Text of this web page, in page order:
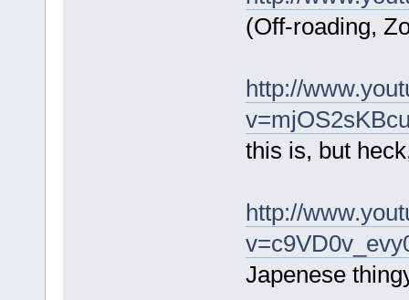
(Off-roading,
http://
this is, but
http://
Japenese